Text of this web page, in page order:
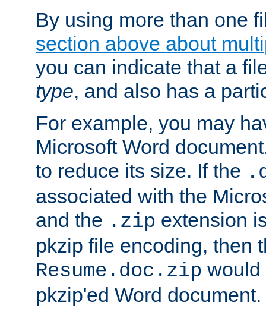
By using more than one
section above about
you can indicate that a
type, and also has a
For example, you may
Microsoft Word
to reduce its size. If the
associated with the
and the .zip extension
pkzip file encoding, then
Resume.doc.zip would
pkzip'ed Word document.